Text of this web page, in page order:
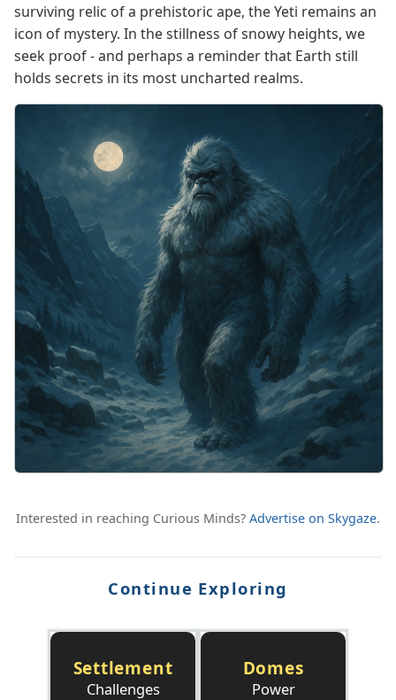
surviving relic of a prehistoric ape, the Yeti remains an
icon of mystery. In the stillness of snowy heights, we
seek proof - and perhaps a reminder that Earth still
holds secrets in its most uncharted realms.
Interested in reaching Curious Minds? Advertise on Skygaze.
Continue Exploring
Settlement
Challenges
Domes
Power